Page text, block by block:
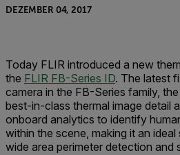
DEZEMBER 04, 2017
Today FLIR introduced a new
the FLIR FB-Series ID. The latest
camera in the FB-Series family,
best-in-class thermal image detail
onboard analytics to identify
within the scene, making it an
wide area perimeter detection and